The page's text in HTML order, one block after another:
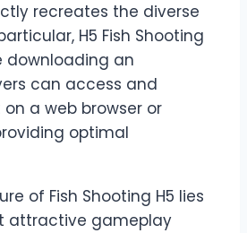
recreates the diverse
H5 Fish Shooting
downloading an
can access and
a web browser or
optimal
of Fish Shooting H5 lies
attractive gameplay